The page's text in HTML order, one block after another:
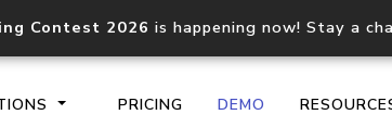
Contest 2026 is happening now! Stay a
PRICING DEMO